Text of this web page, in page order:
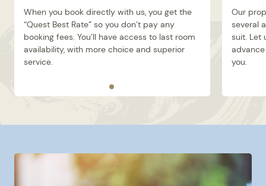
When you book directly with us, you get the
“Quest Best Rate” so you don’t pay any
booking fees. You’ll have access to last room
availability, with more choice and superior
service.
Our
several
suit. Let
you.